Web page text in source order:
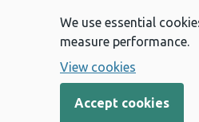
We use essential
measure performance.
View cookies
Accept cookies